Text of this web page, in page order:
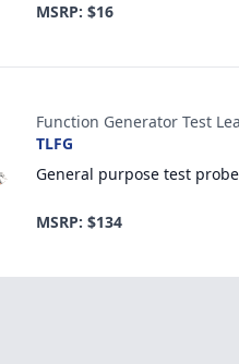
MSRP: $16
Function Generator Test
TLFG
General purpose test
MSRP: $134